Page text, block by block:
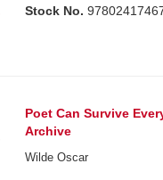
Stock No.
Poet Can Survive
Archive
Wilde Oscar